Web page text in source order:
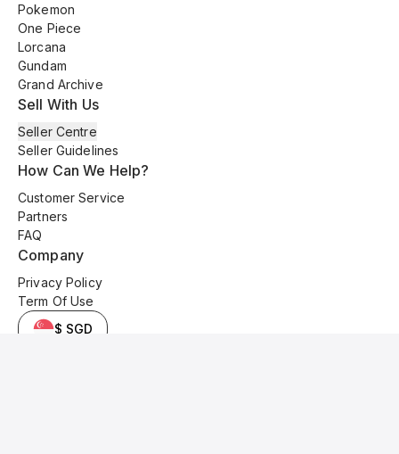
Pokemon
One Piece
Lorcana
Gundam
Grand Archive
Sell With Us
Seller Centre
Seller Guidelines
How Can We Help?
Customer Service
Partners
FAQ
Company
Privacy Policy
Term Of Use
$ SGD